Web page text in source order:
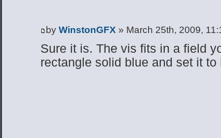
by WinstonGFX » March 25th, 2009,
Sure it is. The vis fits in a field
rectangle solid blue and set it